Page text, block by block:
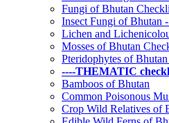
Fungi of Bhutan
Insect Fungi of Bhutan
Lichen and
Mosses of Bhutan
Pteridophytes of
----THEMATIC
Bamboos of Bhutan
Common Poisonous
Crop Wild Relatives of